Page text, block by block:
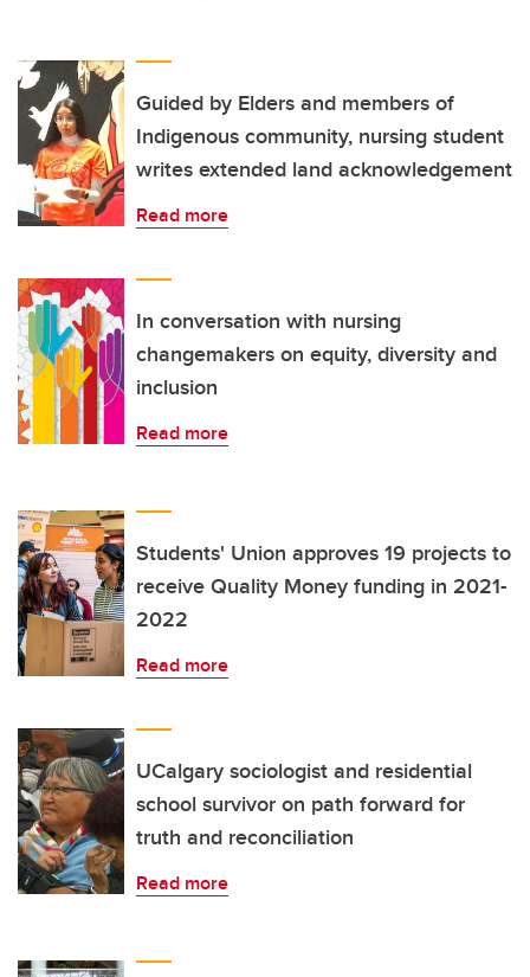
Guided by Elders and members of
Indigenous community, nursing student
writes extended land acknowledgement
Read more
In conversation with nursing
changemakers on equity, diversity and
inclusion
Read more
Students' Union approves 19 projects to
receive Quality Money funding in 2021-
2022
Read more
UCalgary sociologist and residential
school survivor on path forward for
truth and reconciliation
Read more